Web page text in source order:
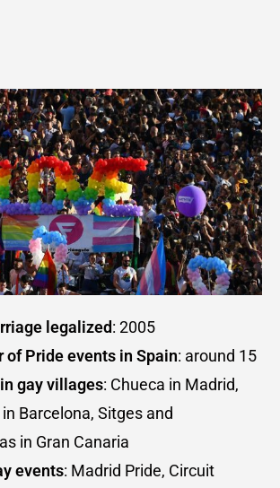
legalized: 2005
of Pride events in Spain: around 15
gay villages: Chueca in Madrid,
Barcelona, Sitges and
in Gran Canaria
events: Madrid Pride, Circuit